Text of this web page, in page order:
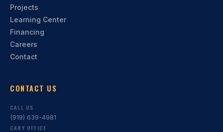
Projects
Learning Center
Financing
Careers
Contact
CONTACT US
CALL US
(919) 639-4981
CARY OFFICE